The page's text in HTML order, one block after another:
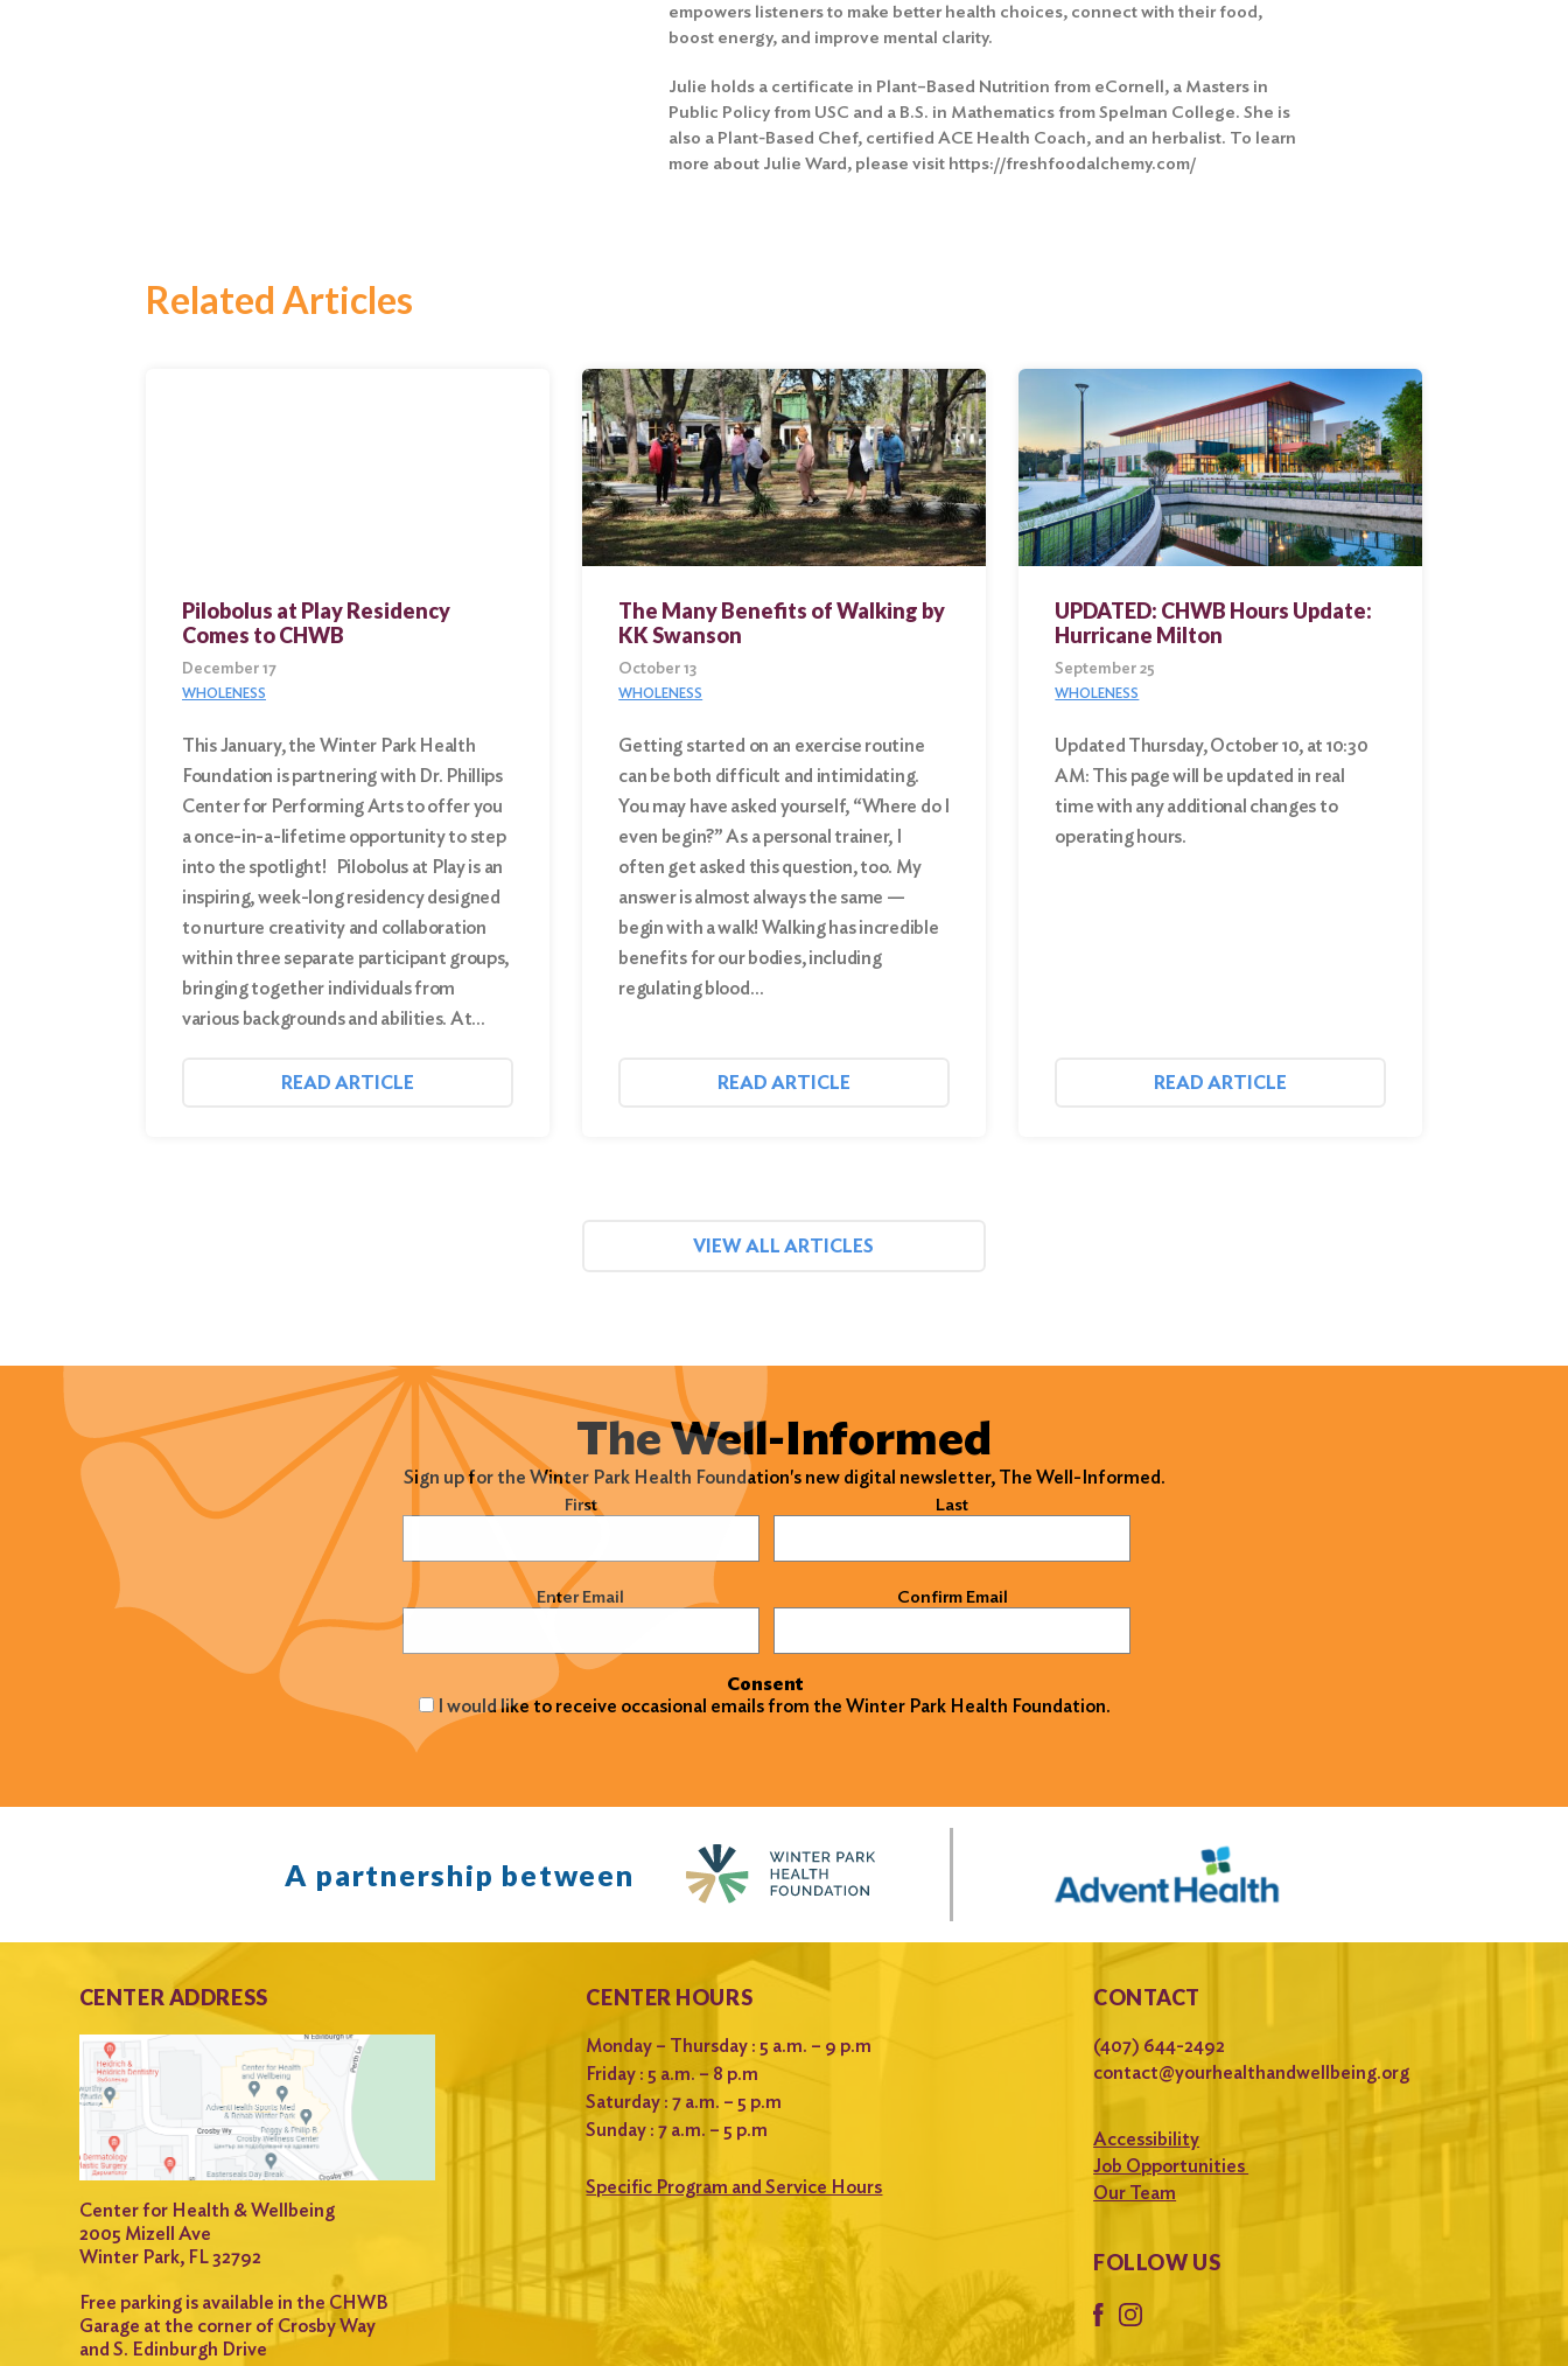
empowers listeners to make better health choices, connect with their food,
boost energy, and improve mental clarity.
Julie holds a certificate in Plant–Based Nutrition from eCornell, a Masters in
Public Policy from USC and a B.S. in Mathematics from Spelman College. She is
also a Plant-Based Chef, certified ACE Health Coach, and an herbalist. To learn
more about Julie Ward, please visit https://freshfoodalchemy.com/
Related Articles
Pilobolus at Play Residency
Comes to CHWB
December 17
WHOLENESS
This January, the Winter Park Health
Foundation is partnering with Dr. Phillips
Center for Performing Arts to offer you
a once-in-a-lifetime opportunity to step
into the spotlight! Pilobolus at Play is an
inspiring, week-long residency designed
to nurture creativity and collaboration
within three separate participant groups,
bringing together individuals from
various backgrounds and abilities. At…
READ ARTICLE
The Many Benefits of Walking by
KK Swanson
October 13
WHOLENESS
Getting started on an exercise routine
can be both difficult and intimidating.
You may have asked yourself, “Where do I
even begin?” As a personal trainer, I
often get asked this question, too. My
answer is almost always the same —
begin with a walk! Walking has incredible
benefits for our bodies, including
regulating blood…
READ ARTICLE
UPDATED: CHWB Hours Update:
Hurricane Milton
September 25
WHOLENESS
Updated Thursday, October 10, at 10:30
AM: This page will be updated in real
time with any additional changes to
operating hours.
READ ARTICLE
VIEW ALL ARTICLES
The Well-Informed
Sign up for the Winter Park Health Foundation's new digital newsletter, The Well-Informed.
(Required) First Last
Email (Required) Enter Email Confirm Email
Consent
I would like to receive occasional emails from the Winter Park Health Foundation.
A partnership between
CENTER ADDRESS
Center for Health & Wellbeing
2005 Mizell Ave
Winter Park, FL 32792
Free parking is available in the CHWB
Garage at the corner of Crosby Way
and S. Edinburgh Drive
CENTER HOURS
Monday – Thursday : 5 a.m. – 9 p.m
Friday : 5 a.m. – 8 p.m
Saturday : 7 a.m. – 5 p.m
Sunday : 7 a.m. – 5 p.m
Specific Program and Service Hours
CONTACT
(407) 644-2492
contact@yourhealthandwellbeing.org
Accessibility
Job Opportunities
Our Team
FOLLOW US